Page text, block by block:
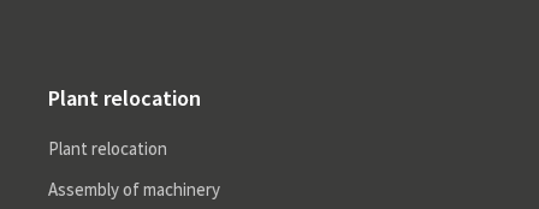
Plant relocation
Plant relocation
Assembly of machinery